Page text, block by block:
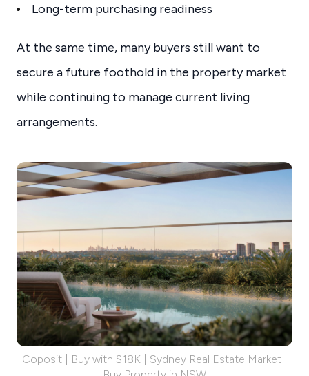
Long-term purchasing readiness
At the same time, many buyers still want to
secure a future foothold in the property market
while continuing to manage current living
arrangements.
Coposit | Buy with $18K | Sydney Real Estate Market |